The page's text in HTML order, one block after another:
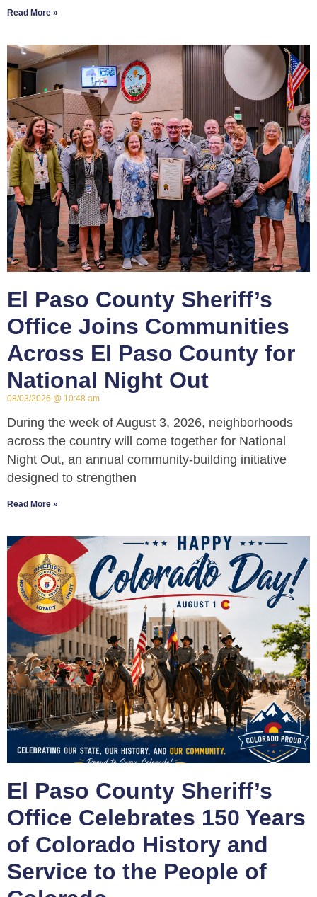
Read More »
El Paso County Sheriff’s
Office Joins Communities
Across El Paso County for
National Night Out
08/03/2026 10:48 am
During the week of August 3, 2026, neighborhoods
across the country will come together for National
Night Out, an annual community-building initiative
designed to strengthen
Read More »
El Paso County Sheriff’s
Office Celebrates 150 Years
of Colorado History and
Service to the People of